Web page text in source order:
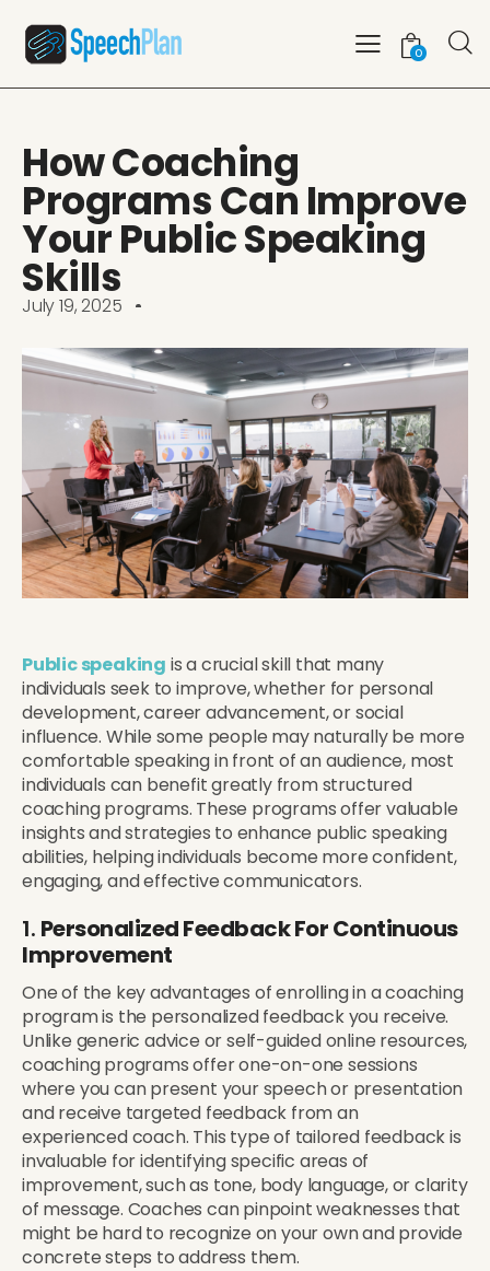
0
How Coaching
Programs Can Improve
Your Public Speaking
Skills
July 19, 2025
Public speaking is a crucial skill that many
individuals seek to improve, whether for personal
development, career advancement, or social
influence. While some people may naturally be more
comfortable speaking in front of an audience, most
individuals can benefit greatly from structured
coaching programs. These programs offer valuable
insights and strategies to enhance public speaking
abilities, helping individuals become more confident,
engaging, and effective communicators.
1. Personalized Feedback For Continuous
Improvement
One of the key advantages of enrolling in a coaching
program is the personalized feedback you receive.
Unlike generic advice or self-guided online resources,
coaching programs offer one-on-one sessions
where you can present your speech or presentation
and receive targeted feedback from an
experienced coach. This type of tailored feedback is
invaluable for identifying specific areas of
improvement, such as tone, body language, or clarity
of message. Coaches can pinpoint weaknesses that
might be hard to recognize on your own and provide
concrete steps to address them.